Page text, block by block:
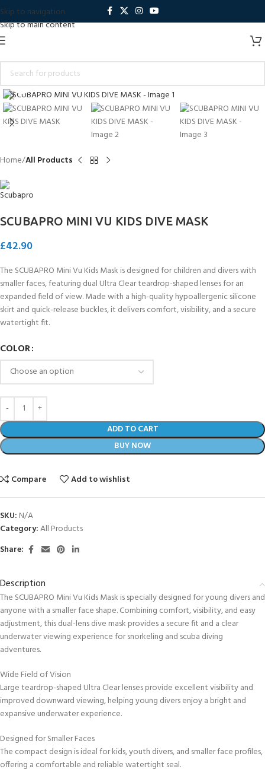
Skip to navigation
Skip to main content
Click to enlarge
Home All Products
SCUBAPRO MINI VU KIDS DIVE MASK
£42.90
The SCUBAPRO Mini Vu Kids Mask is designed for children and divers with
smaller faces, featuring dual Ultra Clear teardrop-shaped lenses for an
expanded field of view. Made with a high-quality hypoallergenic silicone
skirt and quick-release buckles, it delivers comfort, visibility, and a secure
watertight fit.
COLOR
ADD TO CART
BUY NOW
Compare Add to wishlist
SKU: N/A
Category:All Products
Share:
Description
The SCUBAPRO Mini Vu Kids Mask is specially designed for young divers and
anyone with a smaller face shape. Combining comfort, visibility, and easy
adjustment, this dual-lens dive mask provides a secure fit and a clear
underwater viewing experience for snorkeling and scuba diving
adventures.
Wide Field of Vision
Large teardrop-shaped Ultra Clear lenses provide excellent visibility and
improved downward viewing, helping young divers enjoy a bright and
expansive underwater experience.
Designed for Smaller Faces
The compact design is ideal for kids, youth divers, and smaller face profiles,
offering a comfortable and reliable watertight seal.